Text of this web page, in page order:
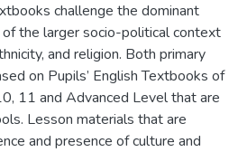
challenge the dominant
the larger socio-political context
and religion. Both primary
on Pupils’ English Textbooks of
11 and Advanced Level that are
Lesson materials that are
and presence of culture and